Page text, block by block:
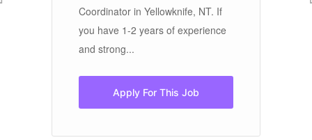
Coordinator in Yellowknife, NT. If
you have 1-2 years of experience
and strong...
Apply For This Job